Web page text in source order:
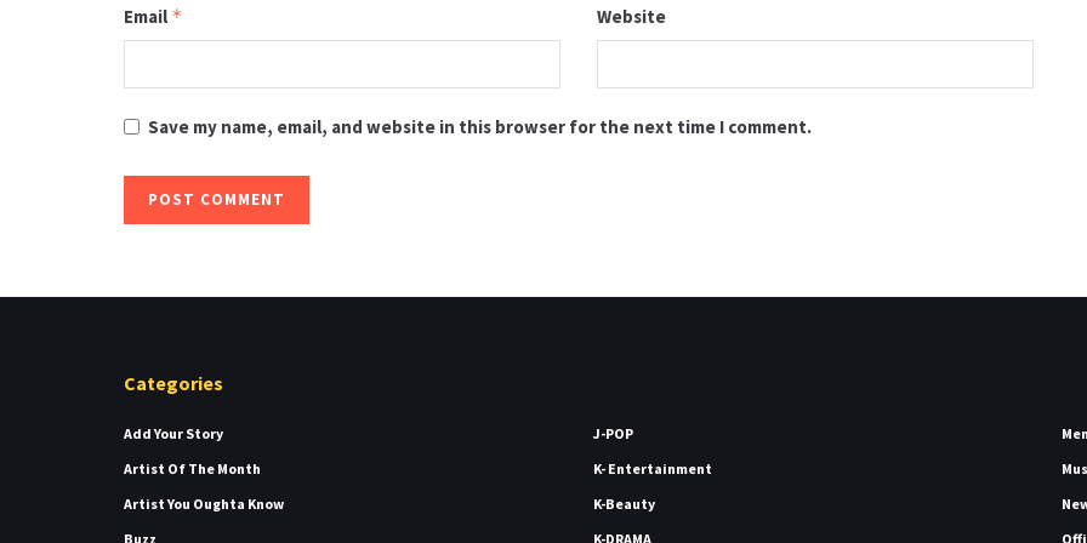
Email * Website
Save my name, email, and website in this browser for the next time I comment.
Categories
Add Your Story
Artist Of The Month
Artist You Oughta Know
Buzz
J-POP
K- Entertainment
K-Beauty
K-DRAMA